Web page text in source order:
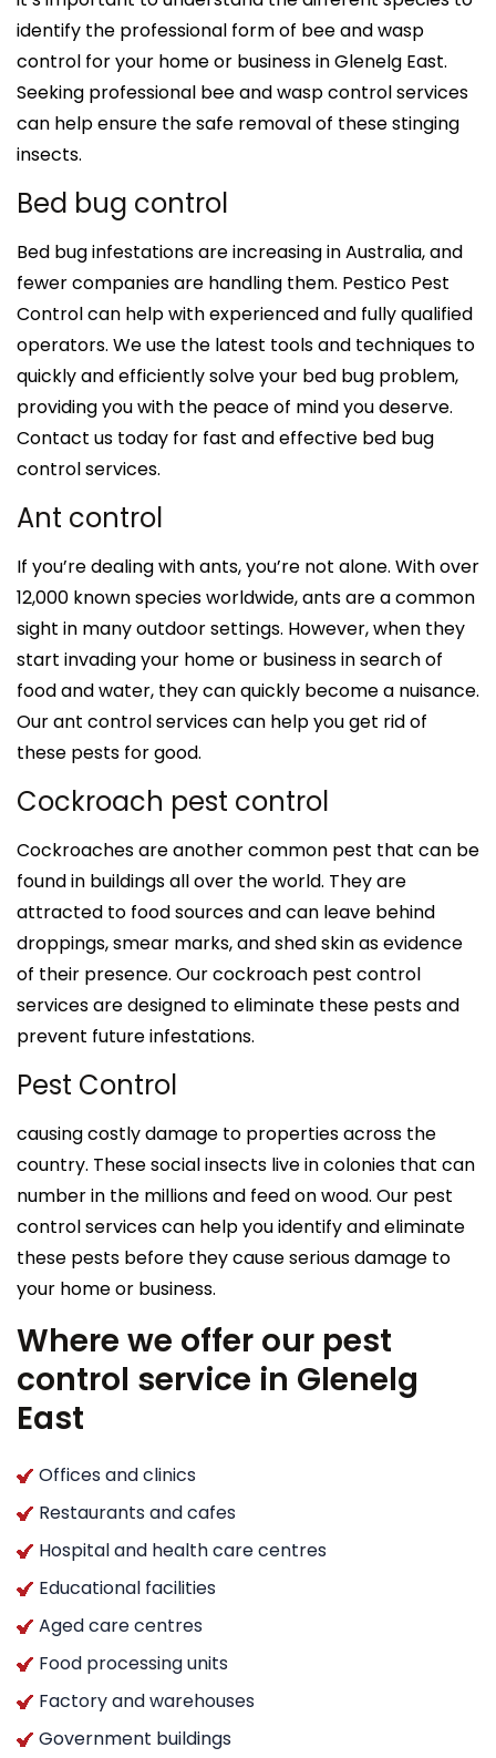
identify the professional form of bee and wasp
control for your home or business in Glenelg East.
Seeking professional bee and wasp control services
can help ensure the safe removal of these stinging
insects.
Bed bug control
Bed bug infestations are increasing in Australia, and
fewer companies are handling them. Pestico Pest
Control can help with experienced and fully qualified
operators. We use the latest tools and techniques to
quickly and efficiently solve your bed bug problem,
providing you with the peace of mind you deserve.
Contact us today for fast and effective bed bug
control services.
Ant control
If you’re dealing with ants, you’re not alone. With over
12,000 known species worldwide, ants are a common
sight in many outdoor settings. However, when they
start invading your home or business in search of
food and water, they can quickly become a nuisance.
Our ant control services can help you get rid of
these pests for good.
Cockroach pest control
Cockroaches are another common pest that can be
found in buildings all over the world. They are
attracted to food sources and can leave behind
droppings, smear marks, and shed skin as evidence
of their presence. Our cockroach pest control
services are designed to eliminate these pests and
prevent future infestations.
Pest Control
causing costly damage to properties across the
country. These social insects live in colonies that can
number in the millions and feed on wood. Our pest
control services can help you identify and eliminate
these pests before they cause serious damage to
your home or business.
Where we offer our pest
control service in Glenelg
East
Offices and clinics
Restaurants and cafes
Hospital and health care centres
Educational facilities
Aged care centres
Food processing units
Factory and warehouses
Government buildings